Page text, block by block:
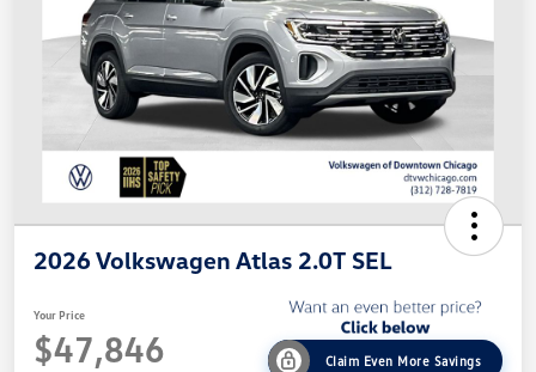
2026 Volkswagen Atlas 2.0T SEL
Your Price
$47,846 Claim Even More Savings